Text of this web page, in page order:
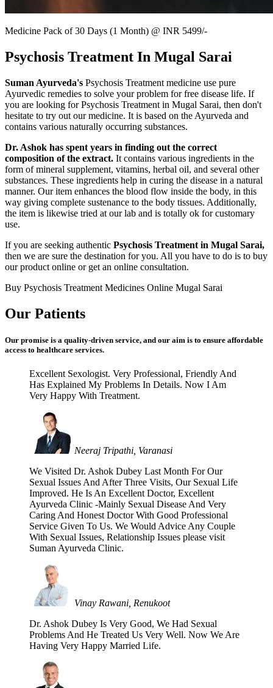
Medicine Pack of 30 Days (1 Month) @ INR 5499/-
Psychosis Treatment In Mugal Sarai
Suman Ayurveda's Psychosis Treatment medicine use pure
Ayurvedic remedies to solve your problem for free disease life. If
you are looking for Psychosis Treatment in Mugal Sarai, then don't
hesitate to try out our medicine. It is based on the Ayurveda and
contains various naturally occurring substances.
Dr. Ashok has spent years in finding out the correct
composition of the extract. It contains various ingredients in the
form of mineral supplement, vitamins, herbal oil, and several other
substances. These ingredients help in curing the disease in a natural
manner. Our item enhances the blood flow inside the body, in this
way giving complete sustenance to the body tissues. Additionally,
the item is likewise tried at our lab and is totally ok for customary
use.
If you are seeking authentic Psychosis Treatment in Mugal Sarai,
then we are sure the destination for you. All you have to do is to buy
our product online or get an online consultation.
Buy Psychosis Treatment Medicines Online Mugal Sarai
Our Patients
Our promise is a quality-driven service, and our aim is to ensure affordable
access to healthcare services.
Excellent Sexologist. Very Professional, Friendly And
Has Explained My Problems In Details. Now I Am
Very Happy With Treatment.
Neeraj Tripathi, Varanasi
We Visited Dr. Ashok Dubey Last Month For Our
Sexual Issues And After Three Visits, Our Sexual Life
Improved. He Is An Excellent Doctor, Excellent
Ayurveda Clinic -Mainly Sexual Disease And Very
Caring And Honest Doctor With Good Professional
Service Given To Us. We Would Advice Any Couple
With Sexual Issues, Relationship Issues please visit
Suman Ayurveda Clinic.
Vinay Rawani, Renukoot
Dr. Ashok Dubey Is Very Good, We Had Sexual
Problems And He Treated Us Very Well. Now We Are
Having Very Happy Married Life.